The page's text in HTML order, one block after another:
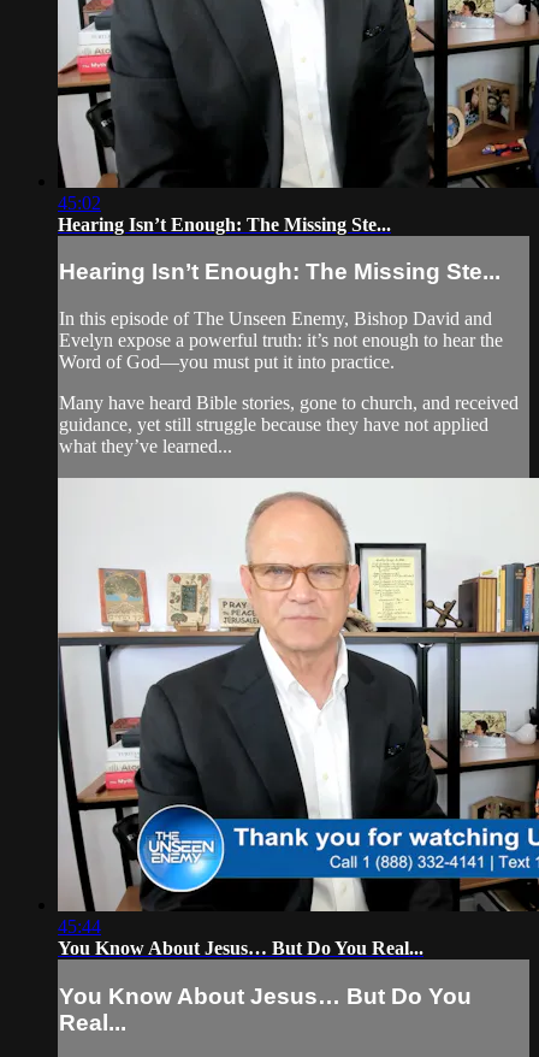
45:02
Hearing Isn’t Enough: The Missing Ste...
Hearing Isn’t Enough: The Missing Ste...
In this episode of The Unseen Enemy, Bishop David and
Evelyn expose a powerful truth: it’s not enough to hear the
Word of God—you must put it into practice.
Many have heard Bible stories, gone to church, and received
guidance, yet still struggle because they have not applied
what they’ve learned...
45:44
You Know About Jesus… But Do You Real...
You Know About Jesus… But Do You
Real...